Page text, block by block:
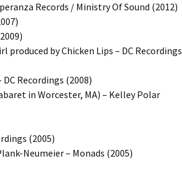
Records / Ministry Of Sound (2012)
produced by Chicken Lips – DC Recordings
Recordings (2008)
in Worcester, MA) – Kelley Polar
(2005)
Neumeier – Monads (2005)